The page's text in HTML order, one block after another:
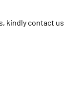
kindly contact